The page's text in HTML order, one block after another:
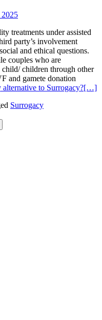
treatments under assisted
party’s involvement
and ethical questions.
couples who are
children through other
and gamete donation
alternative to Surrogacy?[…]
Surrogacy